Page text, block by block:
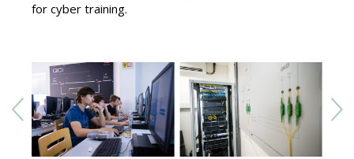
for cyber training.